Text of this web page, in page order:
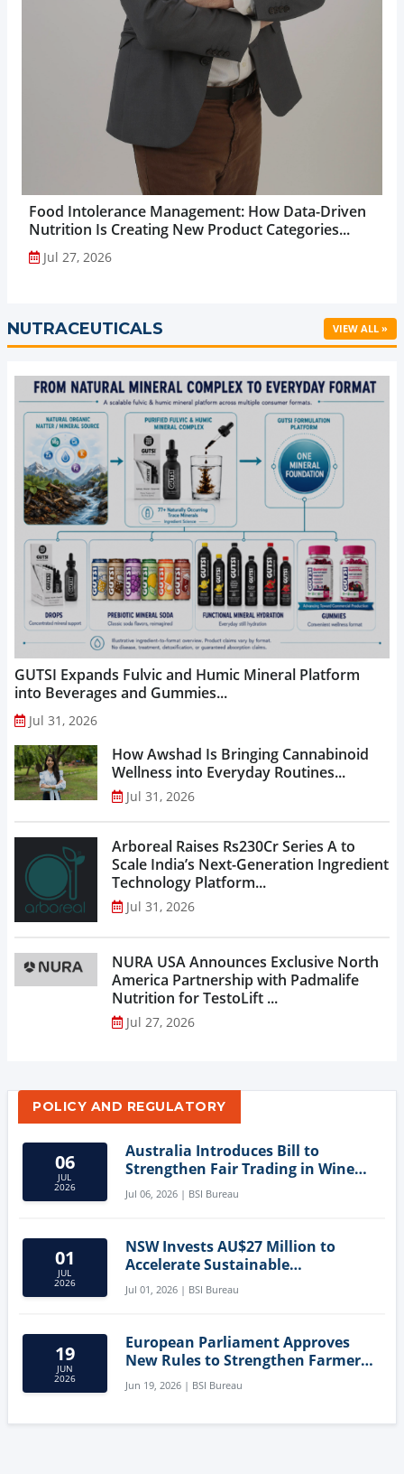
Food Intolerance Management: How Data-Driven
Nutrition Is Creating New Product Categories...
Jul 27, 2026
NUTRACEUTICALS VIEW ALL »
GUTSI Expands Fulvic and Humic Mineral Platform
into Beverages and Gummies...
Jul 31, 2026
How Awshad Is Bringing Cannabinoid
Wellness into Everyday Routines...
Jul 31, 2026
Arboreal Raises Rs230Cr Series A to
Scale India’s Next-Generation Ingredient
Technology Platform...
Jul 31, 2026
NURA USA Announces Exclusive North
America Partnership with Padmalife
Nutrition for TestoLift ...
Jul 27, 2026
POLICY AND REGULATORY
06
JUL
2026
Australia Introduces Bill to
Strengthen Fair Trading in Wine
Sector
Jul 06, 2026 | BSI Bureau
01
JUL
2026
NSW Invests AU$27 Million to
Accelerate Sustainable
Aquaculture Innovation
Jul 01, 2026 | BSI Bureau
19
JUN
2026
European Parliament Approves
New Rules to Strengthen Farmers'
Position and Protect Meat
Labelling
Jun 19, 2026 | BSI Bureau